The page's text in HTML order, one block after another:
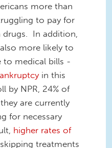
more than
to pay for
drugs. In addition,
more likely to
to medical bills -
in this
by NPR, 24% of
are currently
for necessary
higher rates of
treatments